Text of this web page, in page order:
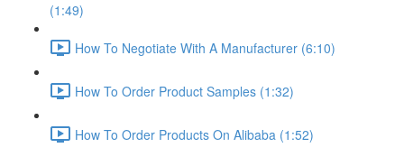
(1:49)
How To Negotiate With A Manufacturer (6:10)
How To Order Product Samples (1:32)
How To Order Products On Alibaba (1:52)